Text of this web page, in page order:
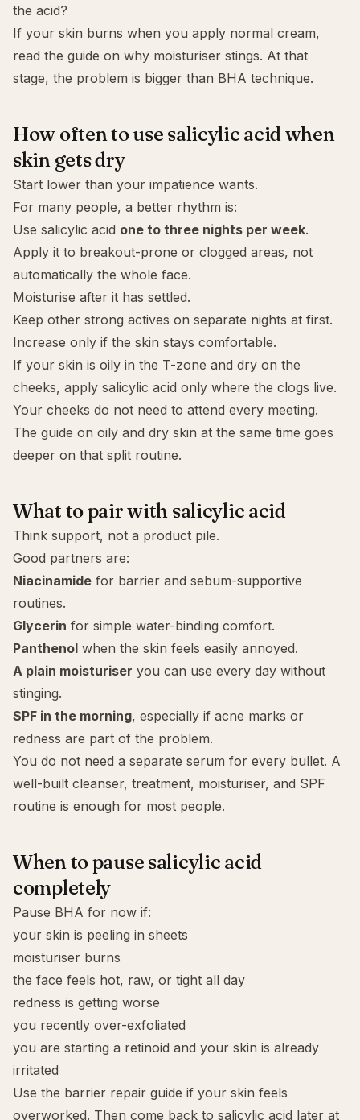
the acid?
If your skin burns when you apply normal cream,
read the guide on why moisturiser stings. At that
stage, the problem is bigger than BHA technique.
How often to use salicylic acid when
skin gets dry
Start lower than your impatience wants.
For many people, a better rhythm is:
Use salicylic acid one to three nights per week.
Apply it to breakout-prone or clogged areas, not
automatically the whole face.
Moisturise after it has settled.
Keep other strong actives on separate nights at first.
Increase only if the skin stays comfortable.
If your skin is oily in the T-zone and dry on the
cheeks, apply salicylic acid only where the clogs live.
Your cheeks do not need to attend every meeting.
The guide on oily and dry skin at the same time goes
deeper on that split routine.
What to pair with salicylic acid
Think support, not a product pile.
Good partners are:
Niacinamide for barrier and sebum-supportive
routines.
Glycerin for simple water-binding comfort.
Panthenol when the skin feels easily annoyed.
A plain moisturiser you can use every day without
stinging.
SPF in the morning, especially if acne marks or
redness are part of the problem.
You do not need a separate serum for every bullet. A
well-built cleanser, treatment, moisturiser, and SPF
routine is enough for most people.
When to pause salicylic acid
completely
Pause BHA for now if:
your skin is peeling in sheets
moisturiser burns
the face feels hot, raw, or tight all day
redness is getting worse
you recently over-exfoliated
you are starting a retinoid and your skin is already
irritated
Use the barrier repair guide if your skin feels
overworked. Then come back to salicylic acid later at